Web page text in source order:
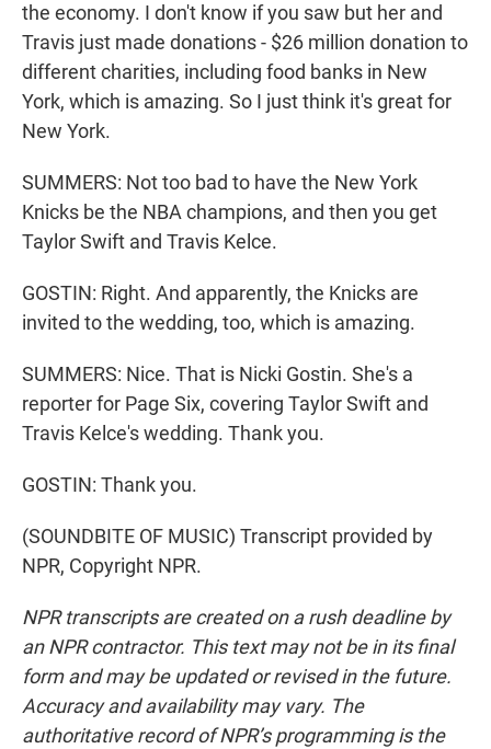
the economy. I don't know if you saw but her and
Travis just made donations - $26 million donation to
different charities, including food banks in New
York, which is amazing. So I just think it's great for
New York.
SUMMERS: Not too bad to have the New York
Knicks be the NBA champions, and then you get
Taylor Swift and Travis Kelce.
GOSTIN: Right. And apparently, the Knicks are
invited to the wedding, too, which is amazing.
SUMMERS: Nice. That is Nicki Gostin. She's a
reporter for Page Six, covering Taylor Swift and
Travis Kelce's wedding. Thank you.
GOSTIN: Thank you.
(SOUNDBITE OF MUSIC) Transcript provided by
NPR, Copyright NPR.
NPR transcripts are created on a rush deadline by
an NPR contractor. This text may not be in its final
form and may be updated or revised in the future.
Accuracy and availability may vary. The
authoritative record of NPR’s programming is the